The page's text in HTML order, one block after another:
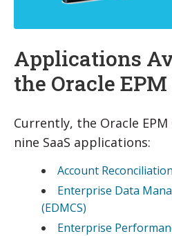
Applications
the Oracle
Currently, the Oracle
nine SaaS applications:
Account
Enterprise Data
(EDMCS)
Enterprise